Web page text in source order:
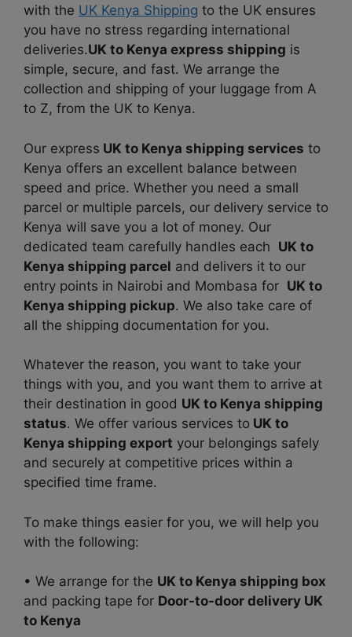
with the UK Kenya Shipping to the UK ensures
you have no stress regarding international
deliveries.UK to Kenya express shipping is
simple, secure, and fast. We arrange the
collection and shipping of your luggage from A
to Z, from the UK to Kenya.
Our express UK to Kenya shipping services to
Kenya offers an excellent balance between
speed and price. Whether you need a small
parcel or multiple parcels, our delivery service to
Kenya will save you a lot of money. Our
dedicated team carefully handles each UK to
Kenya shipping parcel and delivers it to our
entry points in Nairobi and Mombasa for UK to
Kenya shipping pickup. We also take care of
all the shipping documentation for you.
Whatever the reason, you want to take your
things with you, and you want them to arrive at
their destination in good UK to Kenya shipping
status. We offer various services to UK to
Kenya shipping export your belongings safely
and securely at competitive prices within a
specified time frame.
To make things easier for you, we will help you
with the following:
• We arrange for the UK to Kenya shipping box
and packing tape for Door-to-door delivery UK
to Kenya